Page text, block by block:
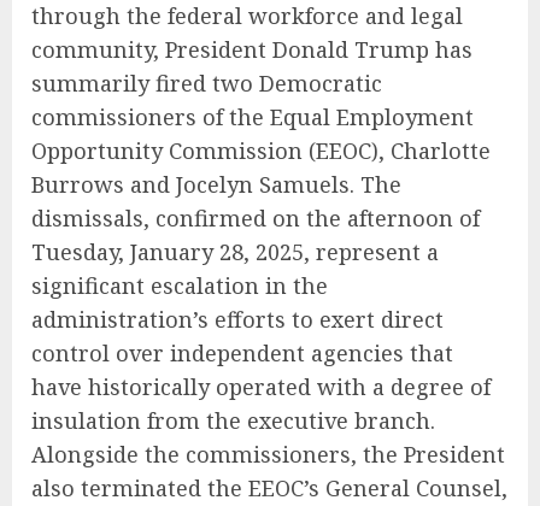
through the federal workforce and legal
community, President Donald Trump has
summarily fired two Democratic
commissioners of the Equal Employment
Opportunity Commission (EEOC), Charlotte
Burrows and Jocelyn Samuels. The
dismissals, confirmed on the afternoon of
Tuesday, January 28, 2025, represent a
significant escalation in the
administration’s efforts to exert direct
control over independent agencies that
have historically operated with a degree of
insulation from the executive branch.
Alongside the commissioners, the President
also terminated the EEOC’s General Counsel,